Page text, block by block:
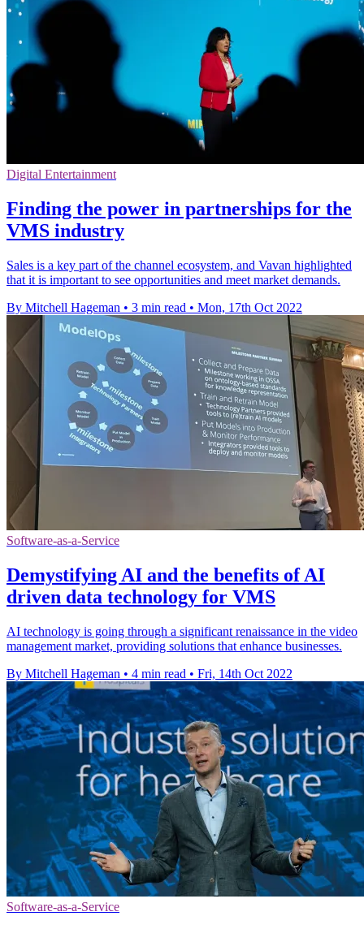
Digital Entertainment
Finding the power in partnerships for the
VMS industry
Sales is a key part of the channel ecosystem, and Vavan highlighted
that it is important to see opportunities and meet market demands.
By Mitchell Hageman • 3 min read • Mon, 17th Oct 2022
Software-as-a-Service
Demystifying AI and the benefits of AI
driven data technology for VMS
AI technology is going through a significant renaissance in the video
management market, providing solutions that enhance businesses.
By Mitchell Hageman • 4 min read • Fri, 14th Oct 2022
Software-as-a-Service